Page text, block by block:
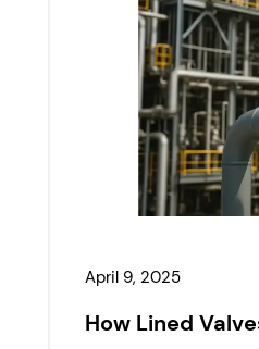
April 9, 2025
How Lined